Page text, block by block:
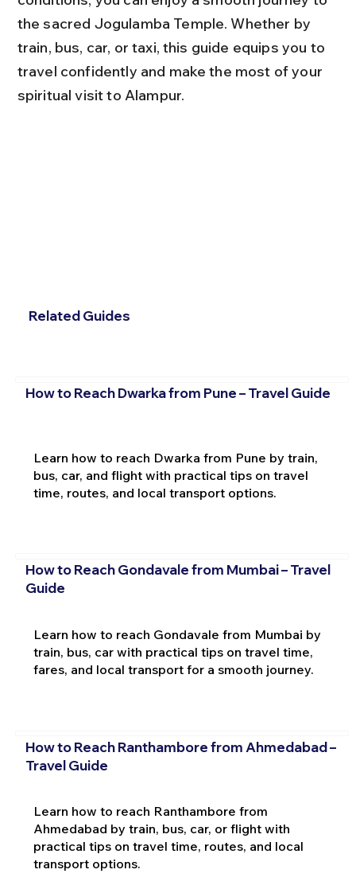
the sacred Jogulamba Temple. Whether by
train, bus, car, or taxi, this guide equips you to
travel confidently and make the most of your
spiritual visit to Alampur.
Related Guides
How to Reach Dwarka from Pune – Travel Guide
Learn how to reach Dwarka from Pune by train,
bus, car, and flight with practical tips on travel
time, routes, and local transport options.
How to Reach Gondavale from Mumbai – Travel
Guide
Learn how to reach Gondavale from Mumbai by
train, bus, car with practical tips on travel time,
fares, and local transport for a smooth journey.
How to Reach Ranthambore from Ahmedabad –
Travel Guide
Learn how to reach Ranthambore from
Ahmedabad by train, bus, car, or flight with
practical tips on travel time, routes, and local
transport options.